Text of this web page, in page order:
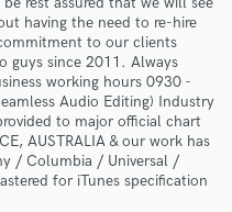
having the need to re-hire
to our clients
guys since 2011. Always
working hours 0930 -
Audio Editing) Industry
to major official chart
AUSTRALIA & our work has
/ Columbia / Universal /
for iTunes specification